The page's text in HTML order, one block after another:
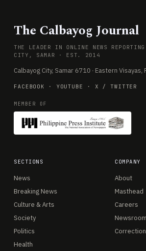
The Calbayog Journal
THE LEADER IN ONLINE NEWS
CITY, SAMAR · EST. 2014
Calbayog City, Samar 6710 · Eastern Visayas,
FACEBOOK · YOUTUBE · X / TWITTER
MEMBER OF
SECTIONS
News
Breaking News
Culture & Arts
Society
Politics
Health
COMPANY
About
Masthead
Careers